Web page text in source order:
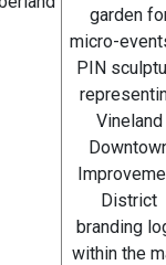
garden
micro-
PIN
Vineland
District
branding
within the